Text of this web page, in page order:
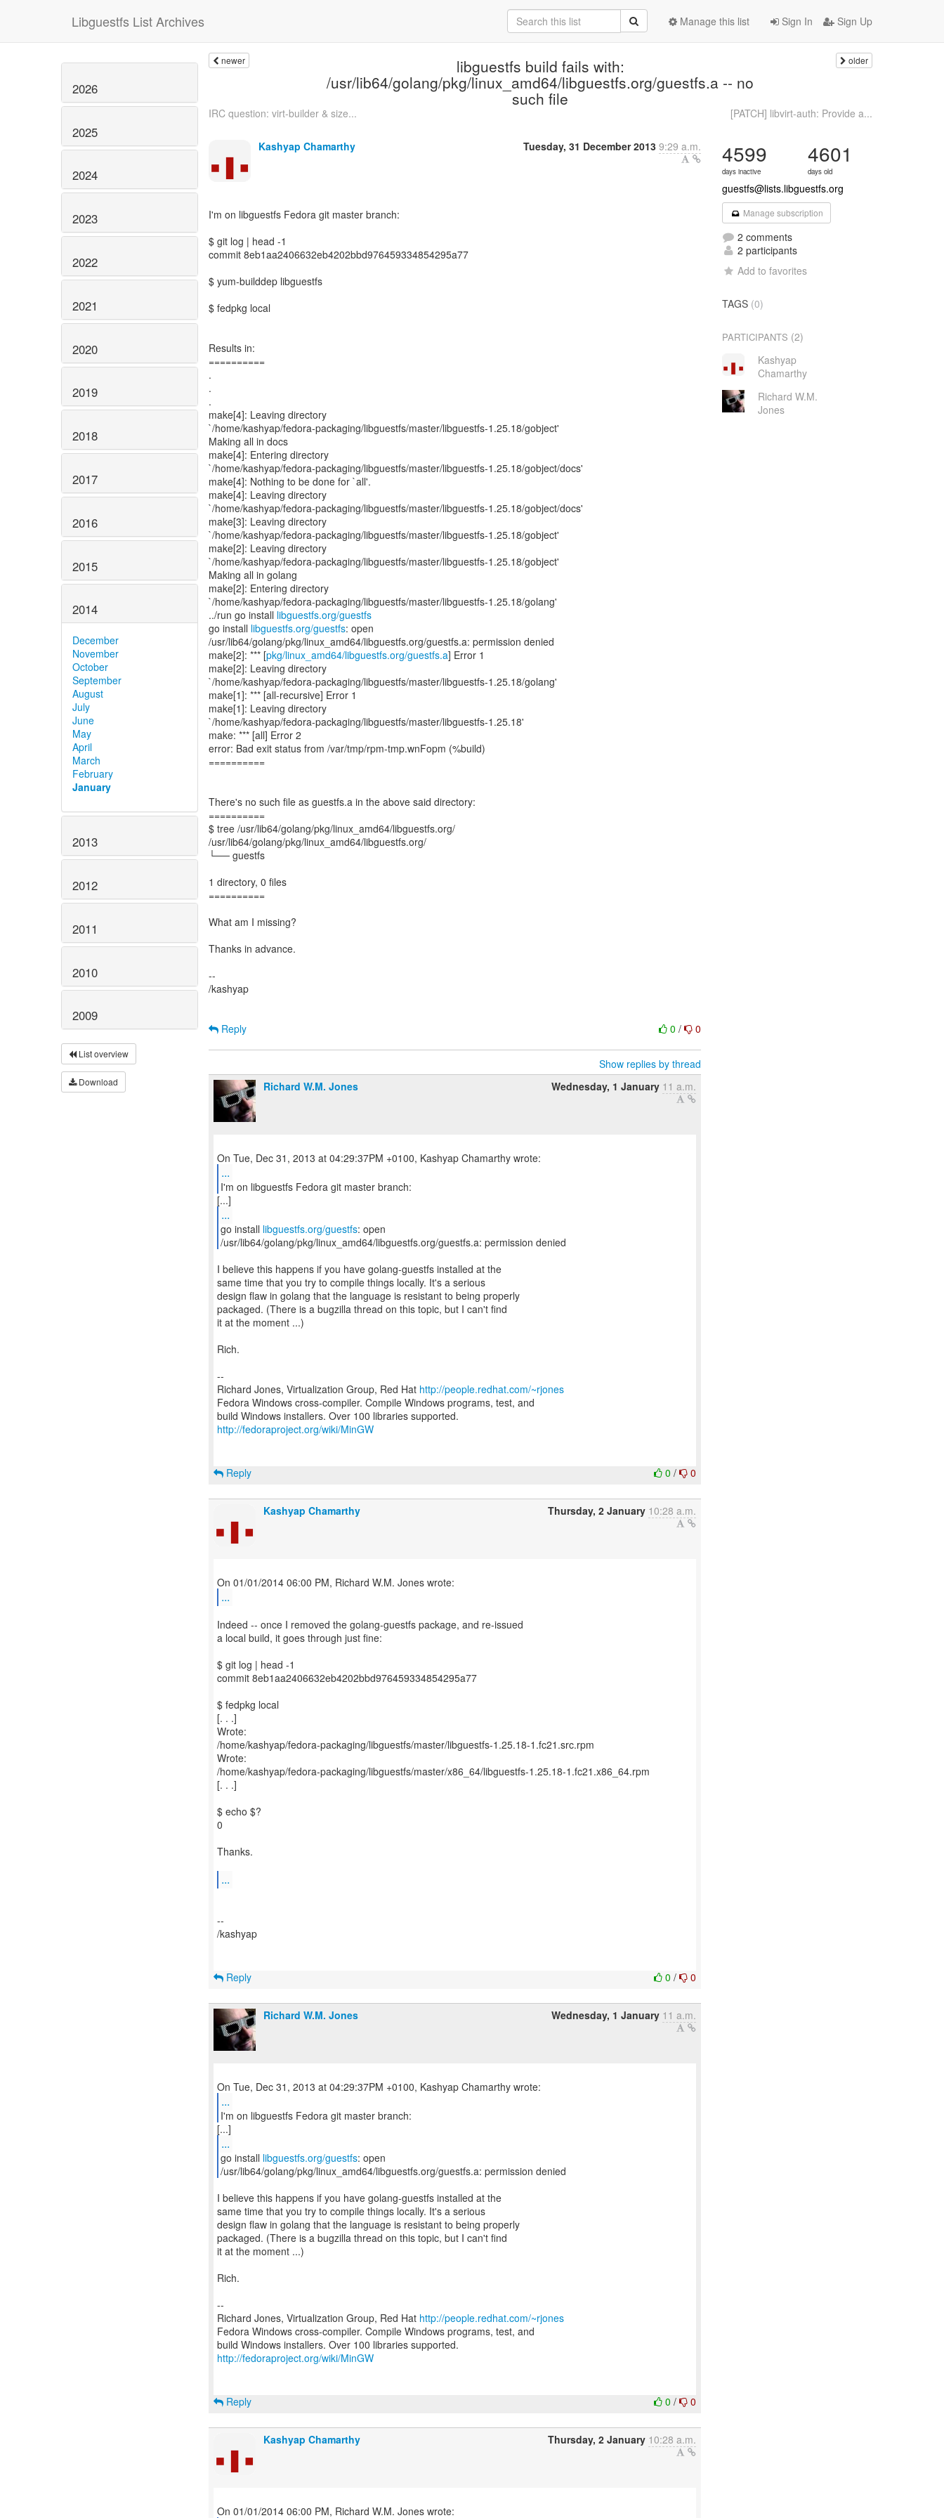
Libguestfs List Archives Sign In Sign Up
Manage this list
2026
2025
2024
2023
2022
2021
2020
2019
2018
2017
2016
2015
2014
December
November
October
September
August
July
June
May
April
March
February
January
2013
2012
2011
2010
2009
List overview
Download
newer libguestfs build fails with:
/usr/lib64/golang/pkg/linux_amd64/libguestfs.org/guestfs.a -- no
such file
older
IRC question: virt-builder & size... [PATCH] libvirt-auth: Provide a...
Kashyap Chamarthy Tuesday, 31 December 2013 9:29 a.m.
I'm on libguestfs Fedora git master branch:
$ git log | head -1
commit 8eb1aa2406632eb4202bbd976459334854295a77
$ yum-builddep libguestfs
$ fedpkg local
Results in:
==========
.
.
.
make[4]: Leaving directory
`/home/kashyap/fedora-packaging/libguestfs/master/libguestfs-1.25.18/gobject'
Making all in docs
make[4]: Entering directory
`/home/kashyap/fedora-packaging/libguestfs/master/libguestfs-1.25.18/gobject/docs'
make[4]: Nothing to be done for `all'.
make[4]: Leaving directory
`/home/kashyap/fedora-packaging/libguestfs/master/libguestfs-1.25.18/gobject/docs'
make[3]: Leaving directory
`/home/kashyap/fedora-packaging/libguestfs/master/libguestfs-1.25.18/gobject'
make[2]: Leaving directory
`/home/kashyap/fedora-packaging/libguestfs/master/libguestfs-1.25.18/gobject'
Making all in golang
make[2]: Entering directory
`/home/kashyap/fedora-packaging/libguestfs/master/libguestfs-1.25.18/golang'
../run go install libguestfs.org/guestfs
go install libguestfs.org/guestfs: open
/usr/lib64/golang/pkg/linux_amd64/libguestfs.org/guestfs.a: permission denied
make[2]: *** [pkg/linux_amd64/libguestfs.org/guestfs.a] Error 1
make[2]: Leaving directory
`/home/kashyap/fedora-packaging/libguestfs/master/libguestfs-1.25.18/golang'
make[1]: *** [all-recursive] Error 1
make[1]: Leaving directory
`/home/kashyap/fedora-packaging/libguestfs/master/libguestfs-1.25.18'
make: *** [all] Error 2
error: Bad exit status from /var/tmp/rpm-tmp.wnFopm (%build)
==========
There's no such file as guestfs.a in the above said directory:
==========
$ tree /usr/lib64/golang/pkg/linux_amd64/libguestfs.org/
/usr/lib64/golang/pkg/linux_amd64/libguestfs.org/
└── guestfs
1 directory, 0 files
==========
What am I missing?
Thanks in advance.
--
/kashyap
0/ 0
Reply
Show replies by thread
Richard W.M. Jones
Wednesday, 1 January 11 a.m.
...
I'm on libguestfs Fedora git master branch:
...
go install libguestfs.org/guestfs: open
/usr/lib64/golang/pkg/linux_amd64/libguestfs.org/guestfs.a: permission denied
I believe this happens if you have golang-guestfs installed at the
same time that you try to compile things locally. It's a serious
design flaw in golang that the language is resistant to being properly
packaged. (There is a bugzilla thread on this topic, but I can't find
it at the moment ...)
Rich.
--
Richard Jones, Virtualization Group, Red Hat http://people.redhat.com/~rjones
Fedora Windows cross-compiler. Compile Windows programs, test, and
http://fedoraproject.org/wiki/MinGW
0/ 0
Reply
Kashyap Chamarthy Thursday, 2 January 10:28 a.m.
...
Indeed -- once I removed the golang-guestfs package, and re-issued
a local build, it goes through just fine:
$ git log | head -1
commit 8eb1aa2406632eb4202bbd976459334854295a77
$ fedpkg local
[. . .]
Wrote:
/home/kashyap/fedora-packaging/libguestfs/master/libguestfs-1.25.18-1.fc21.src.rpm
Wrote:
/home/kashyap/fedora-packaging/libguestfs/master/x86_64/libguestfs-1.25.18-1.fc21.x86_64.rpm
[. . .]
$ echo $?
0
Thanks.
...
--
/kashyap
0/ 0
Reply
Richard W.M. Jones Wednesday, 1 January 11 a.m.
...
I'm on libguestfs Fedora git master branch:
...
go install libguestfs.org/guestfs: open
/usr/lib64/golang/pkg/linux_amd64/libguestfs.org/guestfs.a: permission denied
I believe this happens if you have golang-guestfs installed at the
same time that you try to compile things locally. It's a serious
design flaw in golang that the language is resistant to being properly
packaged. (There is a bugzilla thread on this topic, but I can't find
it at the moment ...)
Rich.
--
Richard Jones, Virtualization Group, Red Hat http://people.redhat.com/~rjones
Fedora Windows cross-compiler. Compile Windows programs, test, and
http://fedoraproject.org/wiki/MinGW
0/ 0
Reply
Kashyap Chamarthy Thursday, 2 January 10:28 a.m.
4599
days inactive
4601
days old
guestfs@lists.libguestfs.org
Manage subscription
2 comments
2 participants
Add to favorites
TAGS (0)
PARTICIPANTS (2)
Kashyap
Chamarthy
Richard W.M.
Jones